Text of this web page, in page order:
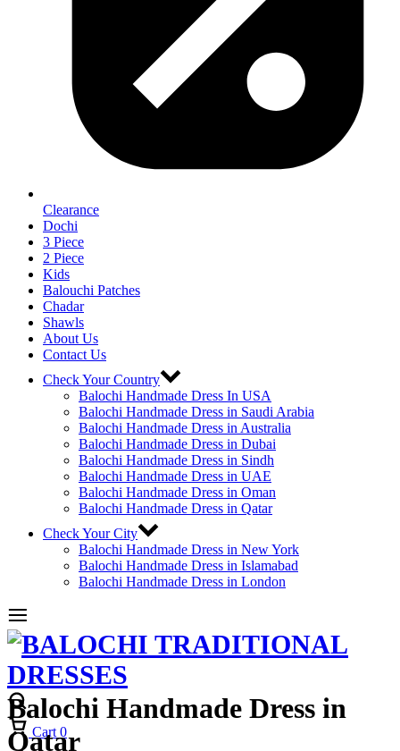
Clearance
Dochi
3 Piece
2 Piece
Kids
Balouchi Patches
Chadar
Shawls
About Us
Contact Us
Check Your Country
Balochi Handmade Dress In USA
Balochi Handmade Dress in Saudi Arabia
Balochi Handmade Dress in Australia
Balochi Handmade Dress in Dubai
Balochi Handmade Dress in Sindh
Balochi Handmade Dress in UAE
Balochi Handmade Dress in Oman
Balochi Handmade Dress in Qatar
Check Your City
Balochi Handmade Dress in New York
Balochi Handmade Dress in Islamabad
Balochi Handmade Dress in London
Cart 0
Balochi Handmade Dress in
Qatar